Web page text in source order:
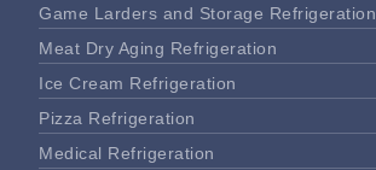
Game Larders and Storage Refrigeration
Meat Dry Aging Refrigeration
Ice Cream Refrigeration
Pizza Refrigeration
Medical Refrigeration